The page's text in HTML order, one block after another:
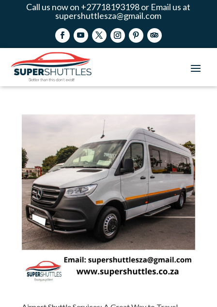
Call us now on +27718193198 or Email us at
supershuttlesza@gmail.com